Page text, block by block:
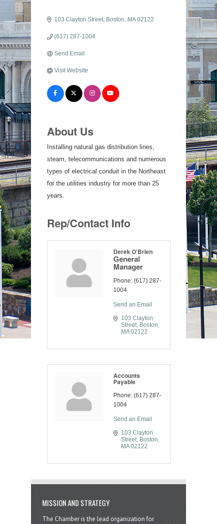
103 Clayton Street Boston MA 02122
(617) 287-1004
Send Email
Visit Website
About Us
Installing natural gas distribution lines,
steam, telecommunications and numerous
types of electrical conduit in the Northeast
for the utilities industry for more than 25
years.
Rep/Contact Info
Derek O'Brien
General
Manager
Phone: (617) 287-
1004
Send an Email
103 Clayton
Street
Boston
MA 02122
Accounts
Payable
Phone: (617) 287-
1004
Send an Email
103 Clayton
Street
Boston
MA 02122
MISSION AND STRATEGY
The Chamber is the lead organization for